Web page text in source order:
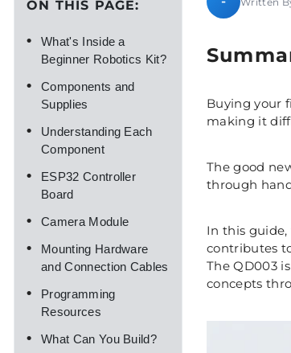
ON THIS PAGE:
•
What's Inside a
Beginner Robotics Kit?
•
Components and
Supplies
•
Understanding Each
Component
•
ESP32 Controller
Board
• Camera Module
•
Mounting Hardware
and Connection Cables
•
Programming
Resources
• What Can You Build?
Buying your
making it
The good
through
In this guide,
contributes
The QD003
concepts